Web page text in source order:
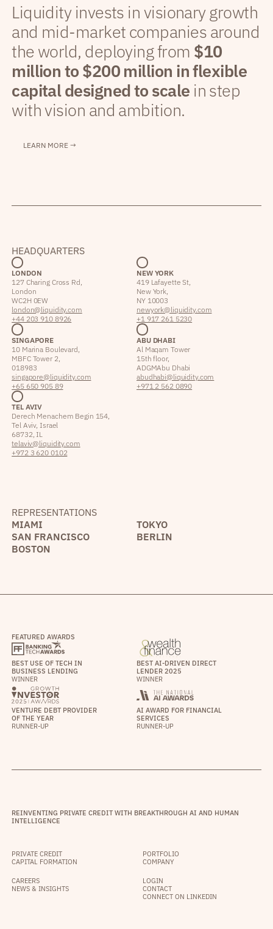
Liquidity invests in visionary growth
and mid-market companies around
the world, deploying from $10
million to $200 million in flexible
capital designed to scale in step
with vision and ambition.
LEARN MORE →
HEADQUARTERS
LONDON
127 Charing Cross Rd,
London
WC2H 0EW
london@liquidity.com
+44 203 910 8926
NEW YORK
419 Lafayette St,
New York,
NY 10003
newyork@liquidity.com
+1 917 261 5230
SINGAPORE
10 Marina Boulevard,
MBFC Tower 2,
018983
singapore@liquidity.com
+65 650 905 89
ABU DHABI
Al Maqam Tower
15th floor,
ADGM Abu Dhabi
abudhabi@liquidity.com
+971 2 562 0890
TEL AVIV
Derech Menachem Begin 154,
Tel Aviv, Israel
68732, IL
telaviv@liquidity.com
+972 3 620 0102
REPRESENTATIONS
MIAMI
TOKYO
SAN FRANCISCO
BERLIN
BOSTON
FEATURED AWARDS
BEST USE OF TECH IN
BUSINESS LENDING
WINNER
BEST AI-DRIVEN DIRECT
LENDER 2025
WINNER
VENTURE DEBT PROVIDER
OF THE YEAR
RUNNER-UP
AI AWARD FOR FINANCIAL
SERVICES
RUNNER-UP
REINVENTING PRIVATE CREDIT WITH BREAKTHROUGH AI AND HUMAN
INTELLIGENCE
PRIVATE CREDIT
CAPITAL FORMATION
PORTFOLIO
COMPANY
CAREERS
NEWS & INSIGHTS
LOGIN
CONTACT
CONNECT ON LINKEDIN